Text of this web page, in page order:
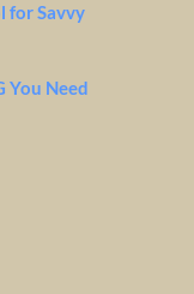
for Savvy
You Need